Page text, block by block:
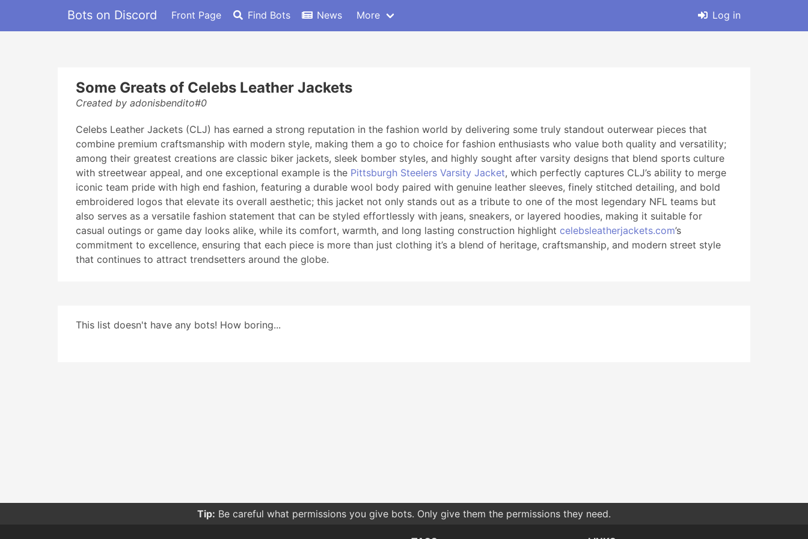
Bots on Discord Front Page Find Bots News More Log in
Some Greats of Celebs Leather Jackets
Created by adonisbendito#0
Celebs Leather Jackets (CLJ) has earned a strong reputation in the fashion world by delivering some truly standout outerwear pieces that
combine premium craftsmanship with modern style, making them a go to choice for fashion enthusiasts who value both quality and versatility;
among their greatest creations are classic biker jackets, sleek bomber styles, and highly sought after varsity designs that blend sports culture
with streetwear appeal, and one exceptional example is the Pittsburgh Steelers Varsity Jacket, which perfectly captures CLJ’s ability to merge
iconic team pride with high end fashion, featuring a durable wool body paired with genuine leather sleeves, finely stitched detailing, and bold
embroidered logos that elevate its overall aesthetic; this jacket not only stands out as a tribute to one of the most legendary NFL teams but
also serves as a versatile fashion statement that can be styled effortlessly with jeans, sneakers, or layered hoodies, making it suitable for
casual outings or game day looks alike, while its comfort, warmth, and long lasting construction highlight celebsleatherjackets.com’s
commitment to excellence, ensuring that each piece is more than just clothing it’s a blend of heritage, craftsmanship, and modern street style
that continues to attract trendsetters around the globe.
This list doesn't have any bots! How boring...
Tip: Be careful what permissions you give bots. Only give them the permissions they need.